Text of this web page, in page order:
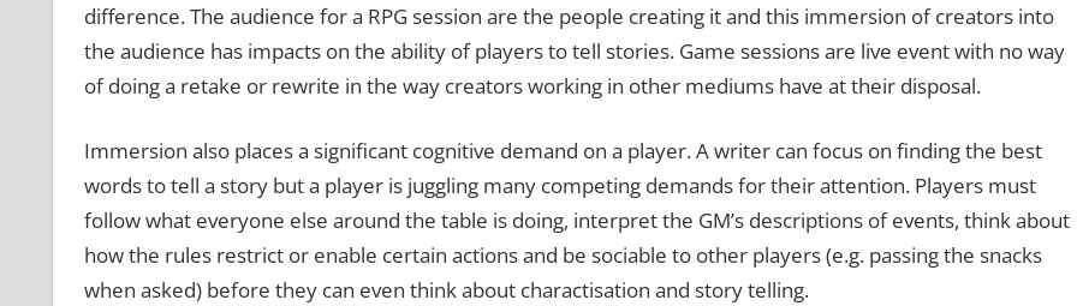
difference. The audience for a RPG session are the people creating it and this immersion of creators into
the audience has impacts on the ability of players to tell stories. Game sessions are live event with no way
of doing a retake or rewrite in the way creators working in other mediums have at their disposal.
Immersion also places a significant cognitive demand on a player. A writer can focus on finding the best
words to tell a story but a player is juggling many competing demands for their attention. Players must
follow what everyone else around the table is doing, interpret the GM’s descriptions of events, think about
how the rules restrict or enable certain actions and be sociable to other players (e.g. passing the snacks
when asked) before they can even think about charactisation and story telling.